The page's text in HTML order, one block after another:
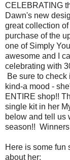
CELEBRATING
Dawn's new
great collection
purchase of the
one of Simply
awesome and I
celebrating with
Be sure to
kind-a mood -
ENTIRE shop!!
single kit in her
below and tell us
season!!
Here is some fun
about her: